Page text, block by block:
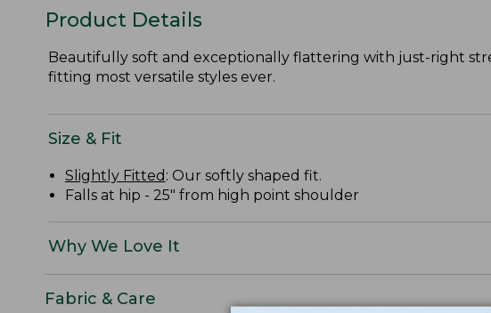
Product Details
Beautifully soft and exceptionally flattering with just-right
fitting most versatile styles ever.
Size & Fit
Slightly Fitted : Our softly shaped fit.
Falls at hip - 25" from high point shoulder
Why We Love It
Fabric & Care